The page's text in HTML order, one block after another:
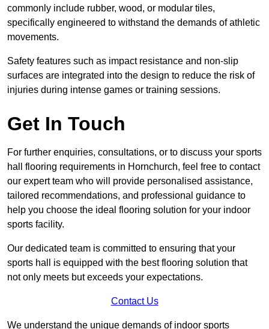
commonly include rubber, wood, or modular tiles,
specifically engineered to withstand the demands of athletic
movements.
Safety features such as impact resistance and non-slip
surfaces are integrated into the design to reduce the risk of
injuries during intense games or training sessions.
Get In Touch
For further enquiries, consultations, or to discuss your sports
hall flooring requirements in Hornchurch, feel free to contact
our expert team who will provide personalised assistance,
tailored recommendations, and professional guidance to
help you choose the ideal flooring solution for your indoor
sports facility.
Our dedicated team is committed to ensuring that your
sports hall is equipped with the best flooring solution that
not only meets but exceeds your expectations.
Contact Us
We understand the unique demands of indoor sports